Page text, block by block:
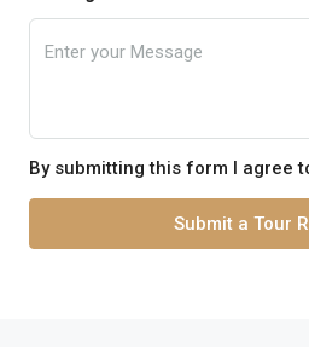
By submitting this form I agree
Submit a Tour